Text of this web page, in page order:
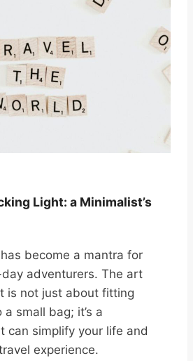
Light: a Minimalist’s
become a mantra for
adventurers. The art
is not just about fitting
small bag; it’s a
can simplify your life and
experience.